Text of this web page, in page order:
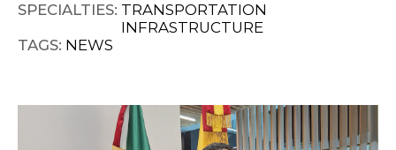
SPECIALTIES: TRANSPORTATION
INFRASTRUCTURE
TAGS: NEWS